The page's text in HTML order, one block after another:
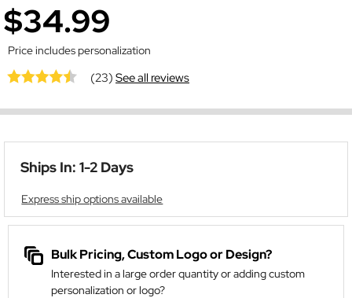
$34.99
Price includes personalization
(23)See all reviews
Ships In: 1-2 Days
Express ship options available
Bulk Pricing, Custom Logo or Design?
Interested in a large order quantity or adding custom
personalization or logo?